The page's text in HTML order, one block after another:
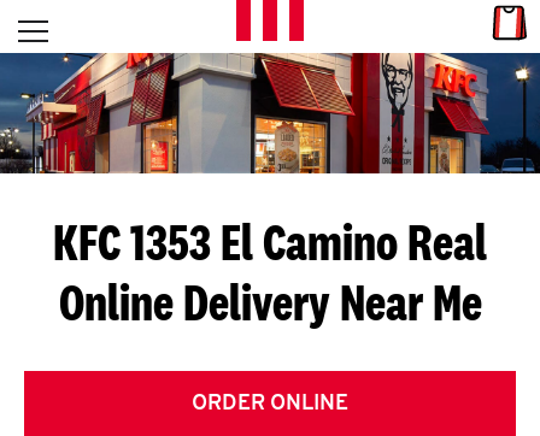
Skip to content
L
E
T
S
G
E
T
Open mobile menu
Return to Nav
KFC 1353 El Camino Real
Online Delivery Near Me
ORDER ONLINE